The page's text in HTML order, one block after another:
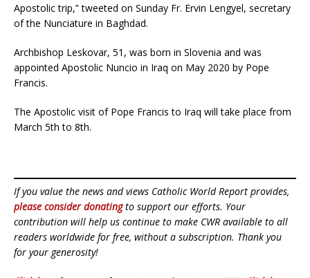
Apostolic trip,” tweeted on Sunday Fr. Ervin Lengyel, secretary
of the Nunciature in Baghdad.
Archbishop Leskovar, 51, was born in Slovenia and was
appointed Apostolic Nuncio in Iraq on May 2020 by Pope
Francis.
The Apostolic visit of Pope Francis to Iraq will take place from
March 5th to 8th.
If you value the news and views Catholic World Report provides,
please consider donatingto support our efforts. Your
contribution will help us continue to make CWR available to all
readers worldwide for free, without a subscription. Thank you
for your generosity!